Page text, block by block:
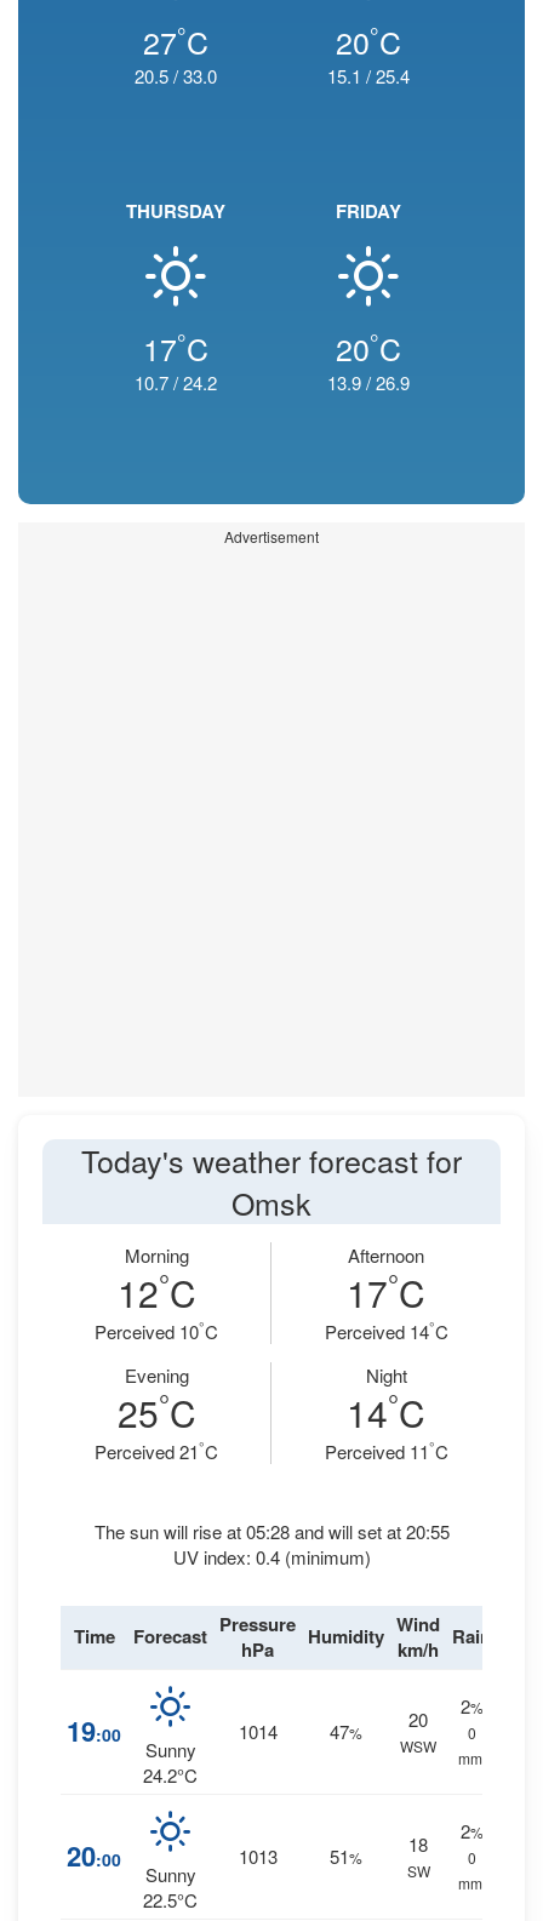
27°C
20.5/33.0
20°C
15.1 /25.4
THURSDAY
17°C
10.7/24.2
FRIDAY
20°C
13.9/26.9
Advertisement
Today's weather forecast for
Omsk
Morning
12°C
Perceived 10°C
Afternoon
17°C
Perceived 14°C
Evening
25°C
Perceived 21°C
Night
14°C
Perceived 11°C
The sun will rise at 05:28 and will set at 20:55
UV index: 0.4 (minimum)
Time Forecast Pressure
hPa
Humidity Wind
km/h Rain
19:00
Sunny
24.2°C
1014 47%
20
WSW
2%
0
mm.
20:00
Sunny
22.5°C
1013 51%
18
SW
2%
0
mm.